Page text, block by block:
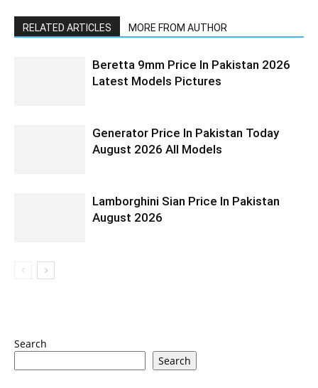
RELATED ARTICLES MORE FROM AUTHOR
Beretta 9mm Price In Pakistan 2026
Latest Models Pictures
Generator Price In Pakistan Today
August 2026 All Models
Lamborghini Sian Price In Pakistan
August 2026
Search
Search